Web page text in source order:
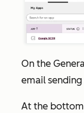
On the
email
At the